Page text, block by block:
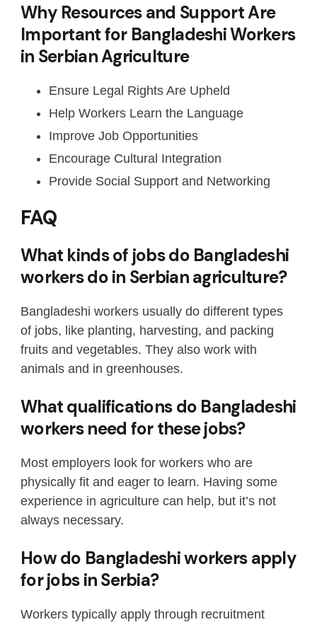
Why Resources and Support Are
Important for Bangladeshi Workers
in Serbian Agriculture
Ensure Legal Rights Are Upheld
Help Workers Learn the Language
Improve Job Opportunities
Encourage Cultural Integration
Provide Social Support and Networking
FAQ
What kinds of jobs do Bangladeshi
workers do in Serbian agriculture?
Bangladeshi workers usually do different types
of jobs, like planting, harvesting, and packing
fruits and vegetables. They also work with
animals and in greenhouses.
What qualifications do Bangladeshi
workers need for these jobs?
Most employers look for workers who are
physically fit and eager to learn. Having some
experience in agriculture can help, but it’s not
always necessary.
How do Bangladeshi workers apply
for jobs in Serbia?
Workers typically apply through recruitment